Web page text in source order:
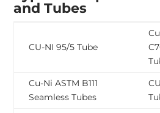
and Tubes
CU-NI 95/5 Tube
Cu-Ni ASTM B111
Seamless Tubes